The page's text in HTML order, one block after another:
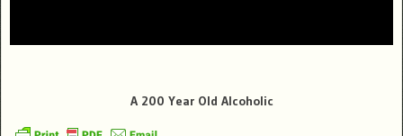
A 200 Year Old Alcoholic